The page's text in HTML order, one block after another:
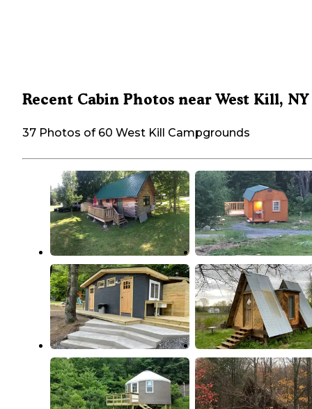
Recent Cabin Photos near West Kill, NY
37 Photos of 60 West Kill Campgrounds